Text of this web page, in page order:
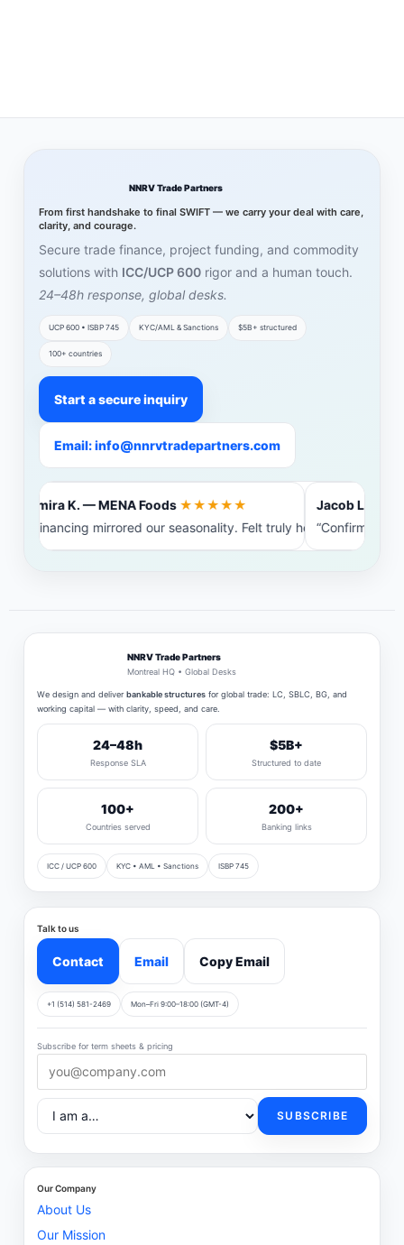
NNRV Trade Partners
From first handshake to final SWIFT — we carry your deal with care,
clarity, and courage.
Secure trade finance, project funding, and commodity
solutions with ICC/UCP 600 rigor and a human touch.
24–48h response, global desks.
UCP 600 • ISBP 745 KYC/AML & Sanctions $5B+ structured
100+ countries
Start a secure inquiry
Email: info@nnrvtradepartners.com
Amira K. — MENA Foods ★★★★★
“Financing mirrored our seasonality. Felt truly heard.”
Jacob L. —
“Confirming
NNRV Trade Partners
Montreal HQ • Global Desks
We design and deliverbankable structures for global trade: LC, SBLC, BG, and
working capital — with clarity, speed, and care.
24–48h
Response SLA
$5B+
Structured to date
100+
Countries served
200+
Banking links
ICC / UCP 600 KYC • AML • Sanctions ISBP 745
Talk to us
Contact Email Copy Email
+1 (514) 581-2469 Mon–Fri 9:00–18:00 (GMT-4)
Subscribe for term sheets & pricing
SUBSCRIBE
Our Company
About Us
Our Mission